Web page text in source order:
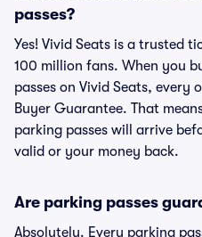
passes?
Yes! Vivid Seats is a trusted
100 million fans. When you
passes on Vivid Seats, every
Buyer Guarantee. That
parking passes will arrive
valid or your money back.
Are parking passes
Absolutely. Every parking